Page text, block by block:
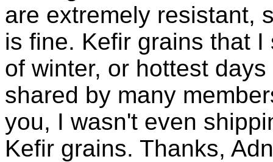
are extremely resistant,
is fine. Kefir grains that
of winter, or hottest
shared by many
you, I wasn't even
Kefir grains. Thanks,